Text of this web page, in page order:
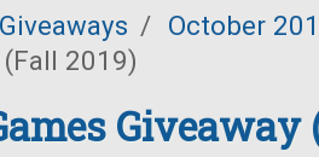
Giveaways / October
2019)
Giveaway